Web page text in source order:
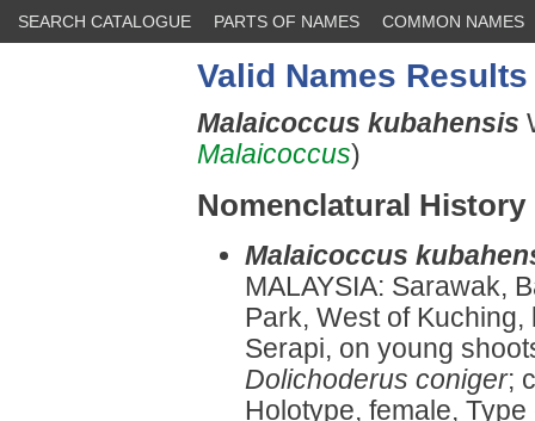
SEARCH CATALOGUE PARTS OF NAMES COMMON NAMES
Valid Names Results
Malaicoccus kubahensis
Malaicoccus)
Nomenclatural History
Malaicoccus
MALAYSIA: Sarawak,
Park, West of
Serapi, on young
Dolichoderus coniger;
Holotype, female,